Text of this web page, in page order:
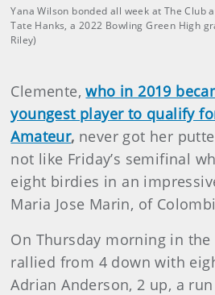
Yana Wilson bonded all week at The Club
Tate Hanks, a 2022 Bowling Green High
Riley)
Clemente,who in 2019
youngest player to qualify
Amateur, never got her
not like Friday’s semifinal
eight birdies in an
Maria Jose Marin, of
On Thursday morning in the
rallied from 4 down with
Adrian Anderson, 2 up, a